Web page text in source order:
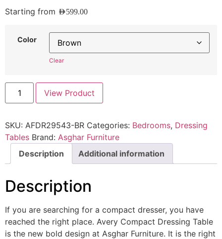
Starting from AED599.00
Color
Clear
View Product
SKU: AFDR29543-BR Categories: Bedrooms, Dressing
Tables Brand: Asghar Furniture
Description
Additional information
Description
If you are searching for a compact dresser, you have
reached the right place. Avery Compact Dressing Table
is the new bold design at Asghar Furniture. It is the right